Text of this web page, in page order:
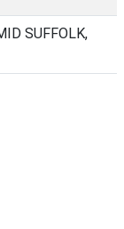
SUFFOLK,